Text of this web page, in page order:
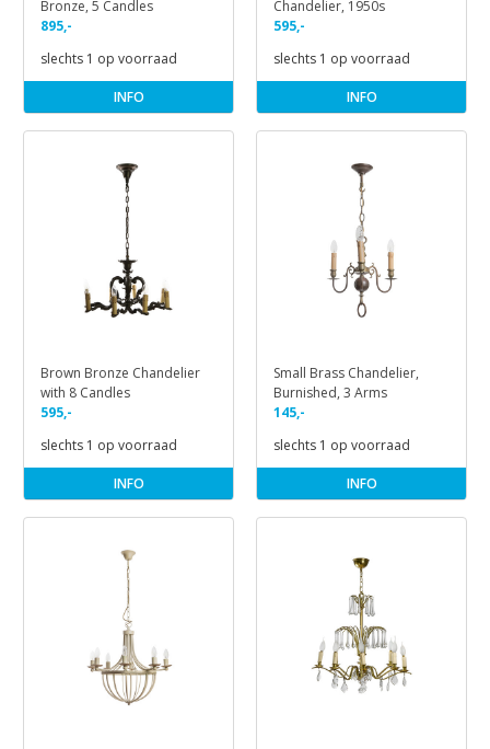
Bronze, 5 Candles
895,-
slechts 1 op voorraad
INFO
Chandelier, 1950s
595,-
slechts 1 op voorraad
INFO
Brown Bronze Chandelier
with 8 Candles
595,-
slechts 1 op voorraad
INFO
Small Brass Chandelier,
Burnished, 3 Arms
145,-
slechts 1 op voorraad
INFO